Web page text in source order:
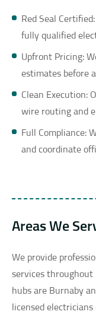
Red Seal
fully qualified
Upfront Pricing:
estimates before
Clean Execution:
wire routing and
Full Compliance:
and coordinate
Areas We
We provide
services throughout
hubs are Burnaby
licensed